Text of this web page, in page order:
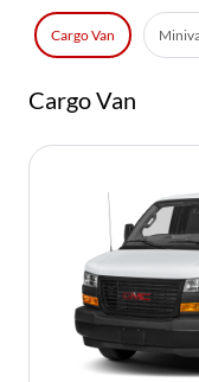
Cargo Van
Cargo Van